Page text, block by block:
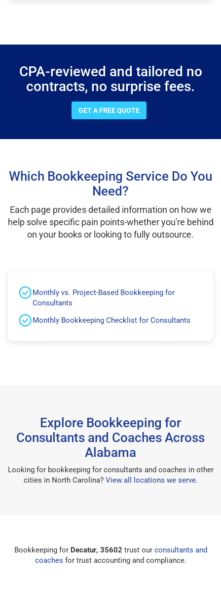
CPA-reviewed and tailored no
contracts, no surprise fees.
GET A FREE QUOTE
Which Bookkeeping Service Do You
Need?
Each page provides detailed information on how we
help solve specific pain points-whether you're behind
on your books or looking to fully outsource.
Monthly vs. Project-Based Bookkeeping for
Consultants
Monthly Bookkeeping Checklist for Consultants
Explore Bookkeeping for
Consultants and Coaches Across
Alabama
Looking for bookkeeping for consultants and coaches in other
cities in North Carolina? View all locations we serve.
Bookkeeping for Decatur, 35602 trust our consultants and
coaches for trust accounting and compliance.